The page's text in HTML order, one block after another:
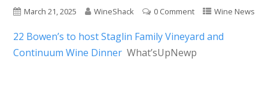
March 21, 2025 WineShack 0 Comment Wine News
22 Bowen’s to host Staglin Family Vineyard and
Continuum Wine Dinner What’sUpNewp